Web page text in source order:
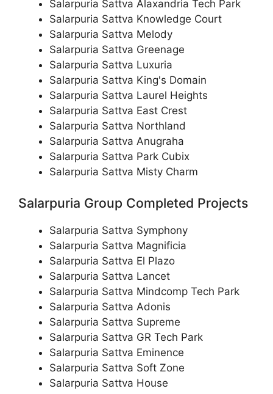
Salarpuria Sattva Alaxandria Tech Park
Salarpuria Sattva Knowledge Court
Salarpuria Sattva Melody
Salarpuria Sattva Greenage
Salarpuria Sattva Luxuria
Salarpuria Sattva King's Domain
Salarpuria Sattva Laurel Heights
Salarpuria Sattva East Crest
Salarpuria Sattva Northland
Salarpuria Sattva Anugraha
Salarpuria Sattva Park Cubix
Salarpuria Sattva Misty Charm
Salarpuria Group Completed Projects
Salarpuria Sattva Symphony
Salarpuria Sattva Magnificia
Salarpuria Sattva El Plazo
Salarpuria Sattva Lancet
Salarpuria Sattva Mindcomp Tech Park
Salarpuria Sattva Adonis
Salarpuria Sattva Supreme
Salarpuria Sattva GR Tech Park
Salarpuria Sattva Eminence
Salarpuria Sattva Soft Zone
Salarpuria Sattva House